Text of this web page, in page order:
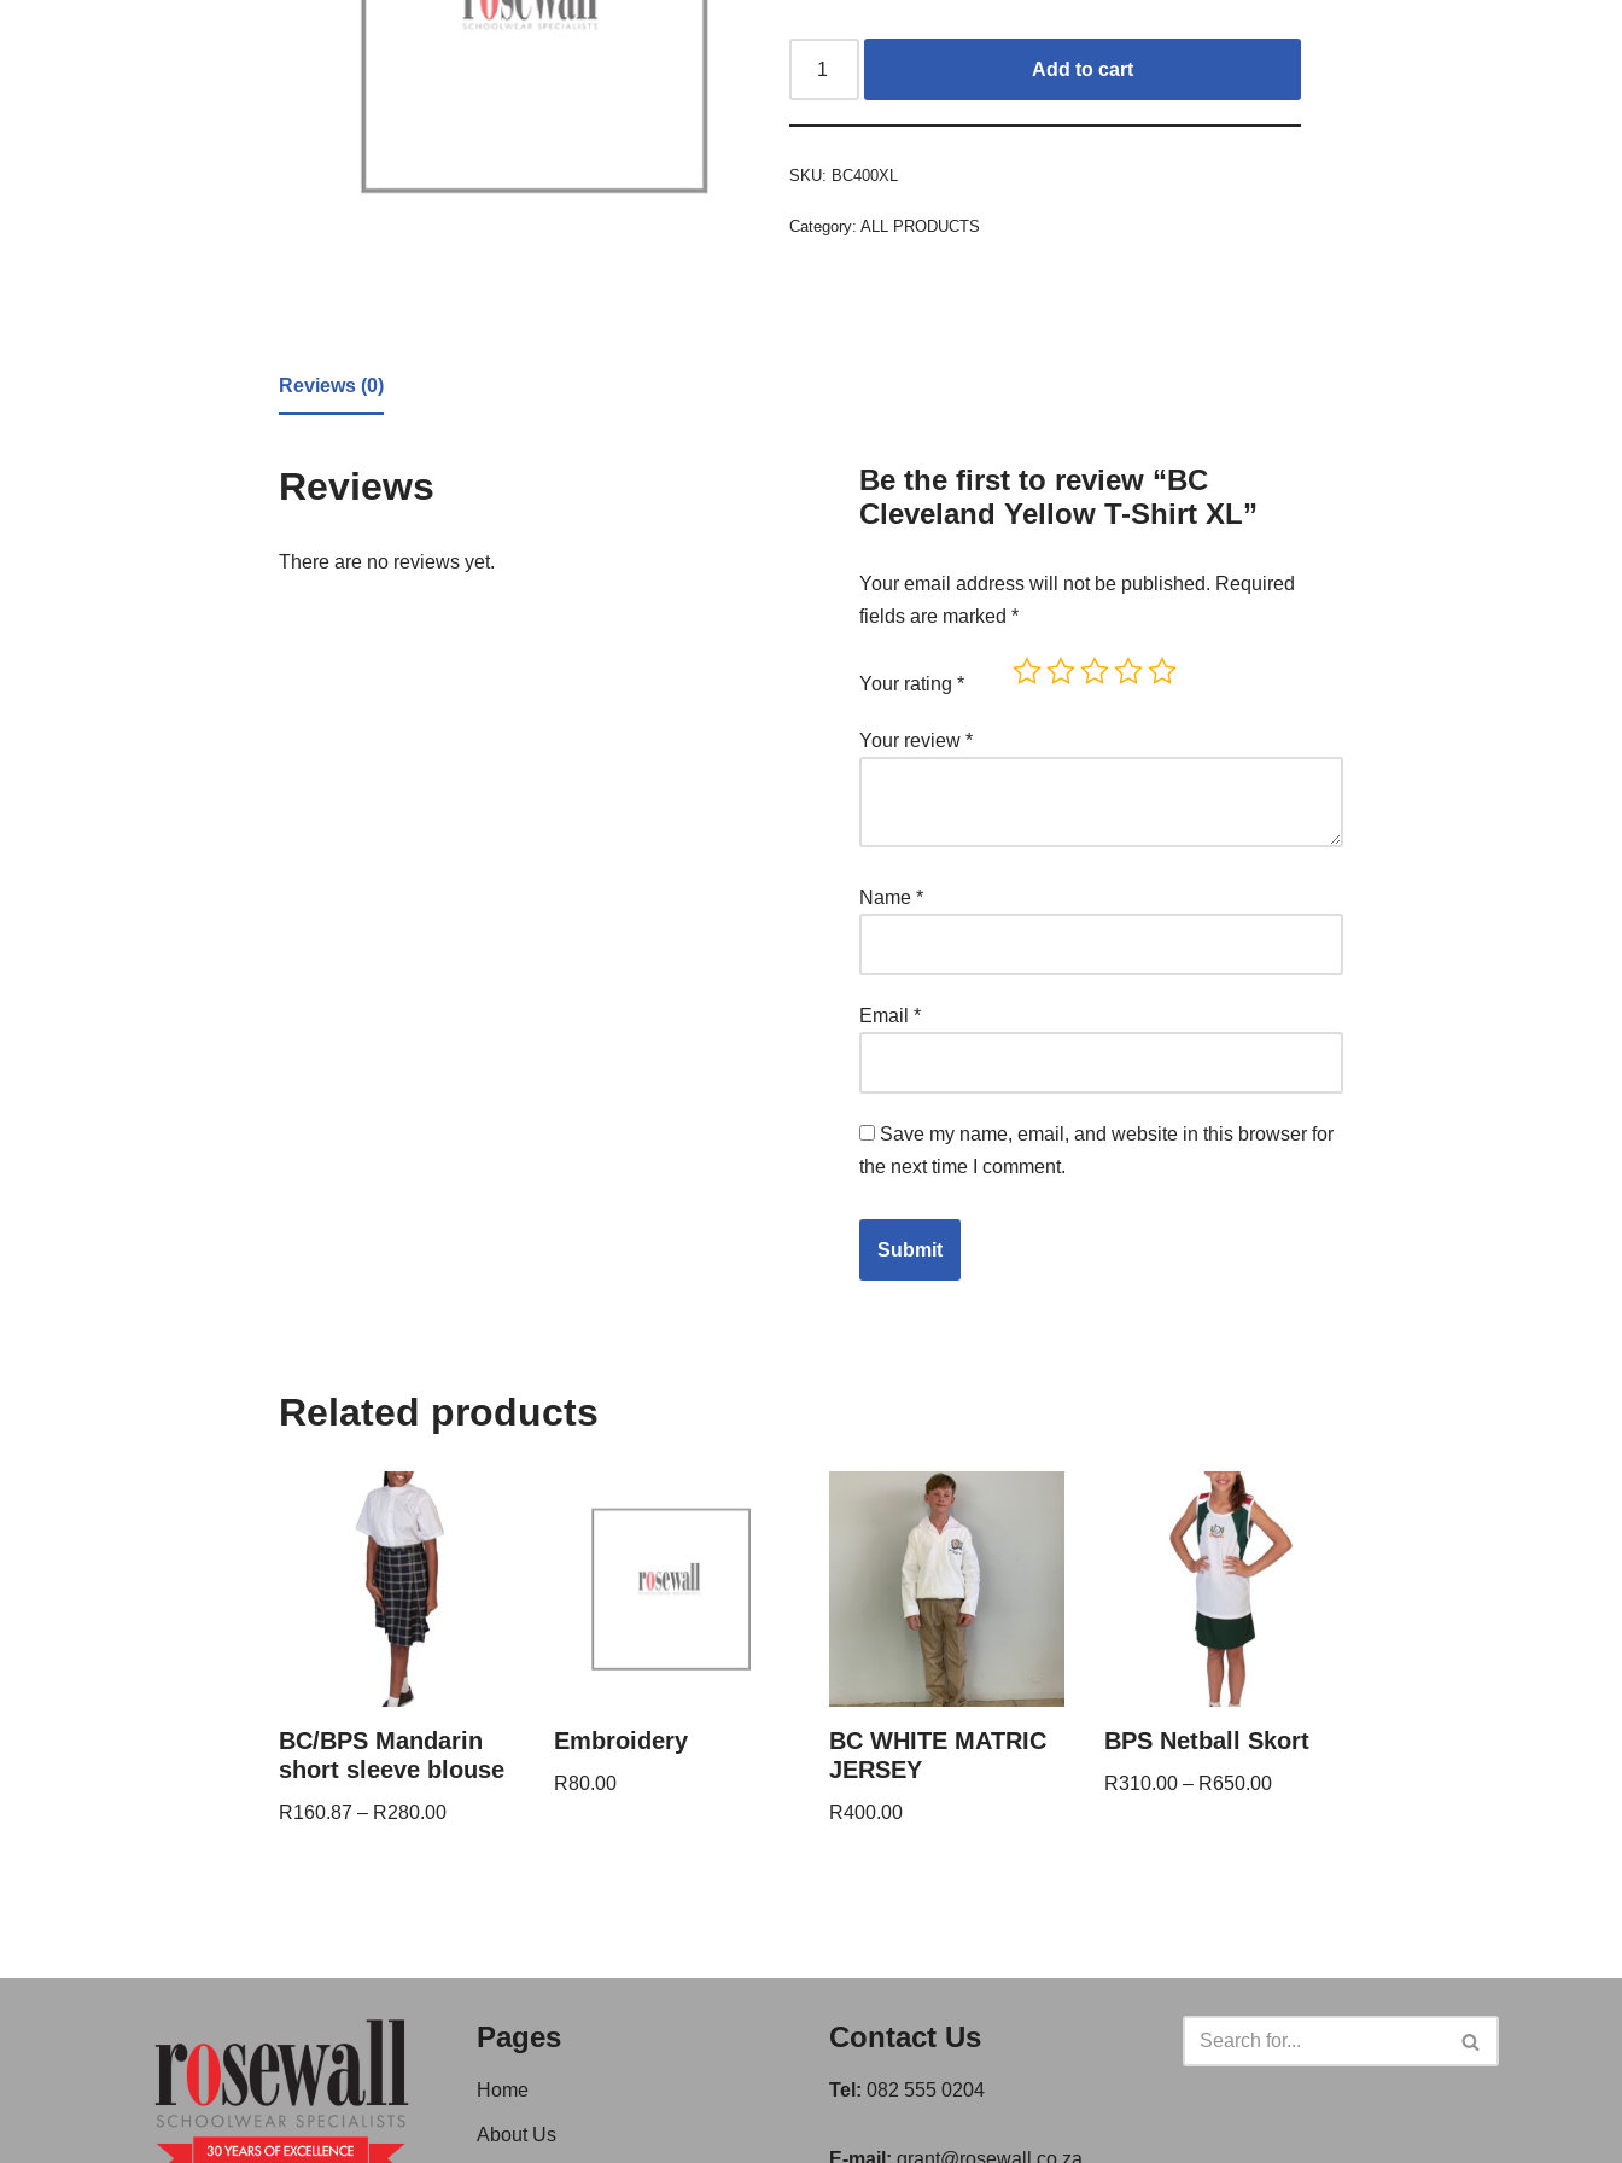
Add to cart
SKU: BC400XL
Category:ALL PRODUCTS
Reviews (0)
Reviews
There are no reviews yet.
Be the first to review “BC
Cleveland Yellow T-Shirt XL”
Your email address will not be published. Required
fields are marked *
Your rating *
Your review *
Name *
Email *
Save my name, email, and website in this browser for
the next time I comment.
Related products
BC/BPS Mandarin
short sleeve blouse
R160.87 – R280.00
Embroidery
R80.00
BC WHITE MATRIC
JERSEY
R400.00
BPS Netball Skort
R310.00 – R650.00
Pages
Home
About Us
Contact Us
Tel: 082 555 0204
E-mail: grant@rosewall.co.za